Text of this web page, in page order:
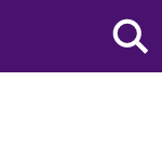
Tandon Logo